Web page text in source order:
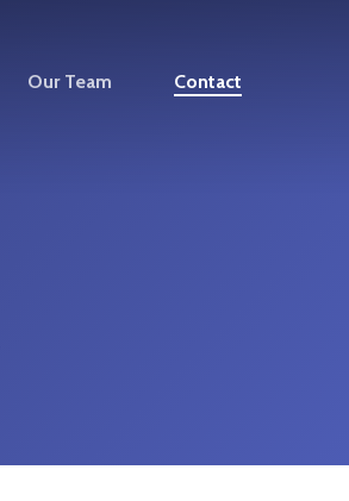
Our Team Contact